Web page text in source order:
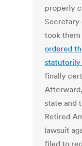
properly
Secretary
took
ordered
statutorily
finally
state and
Retired
lawsuit
filed to